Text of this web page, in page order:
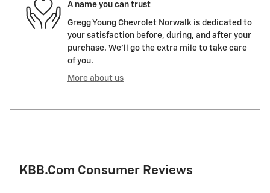
A name you can trust
Gregg Young Chevrolet Norwalk is dedicated to
your satisfaction before, during, and after your
purchase. We'll go the extra mile to take care
of you.
More about us
KBB.com Consumer Reviews